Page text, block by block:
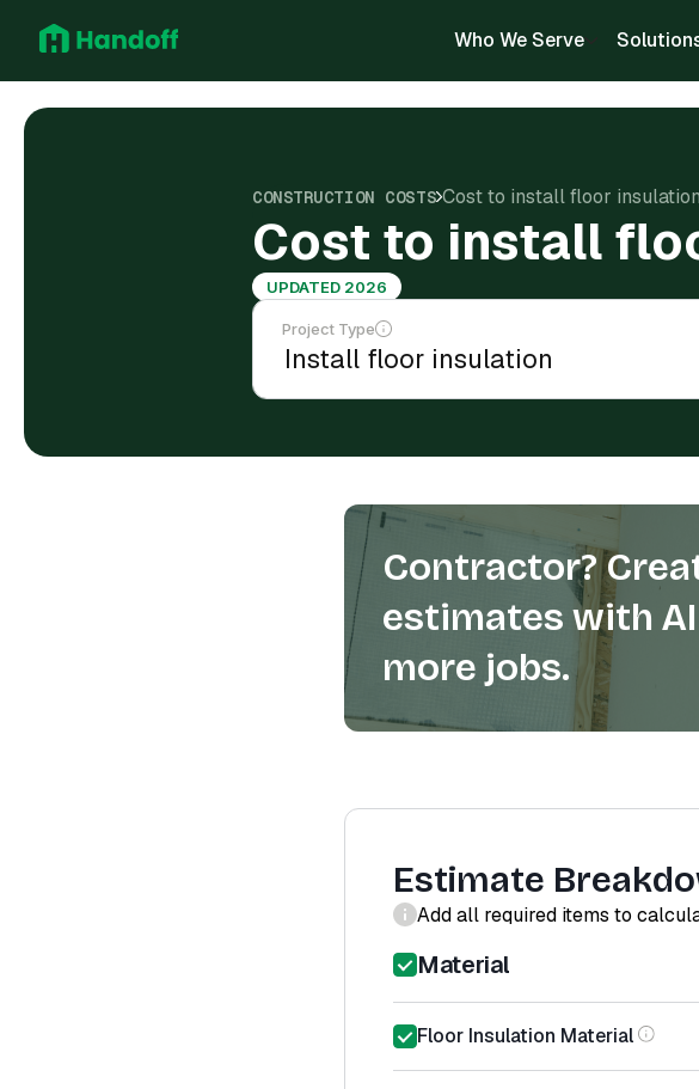
Who We Serve
CONSTRUCTION COSTS Cost to install floor
Cost to install
UPDATED 2026
Project Type
Contractor?
estimates with
more jobs.
Estimate
Add all required items to
Material
Floor Insulation Material